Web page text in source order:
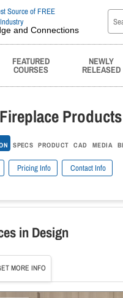
and Connections
FEATURED
COURSES
NEWLY
RELEASED
Products
SPECS PRODUCT CAD MEDIA
Pricing Info Contact Info
in Design
MORE INFO